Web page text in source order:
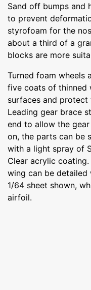
Sand off bumps and
to prevent
styrofoam for the
about a third of a
blocks are more
Turned foam wheels
five coats of thinned
surfaces and
Leading gear brace
end to allow the
on, the parts can be
with a light spray of
Clear acrylic
wing can be
1/64 sheet shown,
airfoil.